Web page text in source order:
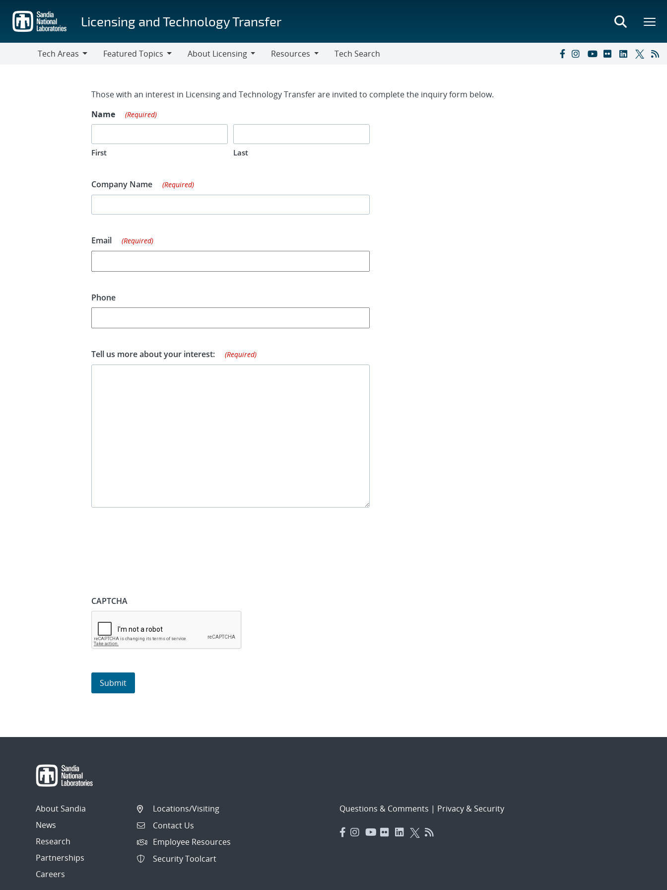
main
content
Licensing and Technology Transfer
Tech Areas
Featured Topics
About Licensing
Resources
Tech Search
Contact Form
Those with an interest in Licensing and Technology Transfer are invited to complete the inquiry form below.
Name
(Required)
First Last
Company Name (Required)
Email (Required)
Phone
Tell us more about your interest: (Required)
CAPTCHA
About Sandia
News
Research
Partnerships
Careers
Locations/Visiting
Contact Us
Employee Resources
Security Toolcart
Questions & Comments | Privacy & Security